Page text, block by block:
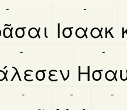
-
Ισαακ
-
- -
- - -